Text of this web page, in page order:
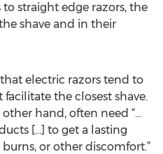
straight edge razors, the
shave and in their
electric razors tend to
the closest shave.
hand, often need “…
[…] to get a lasting
or other discomfort.”